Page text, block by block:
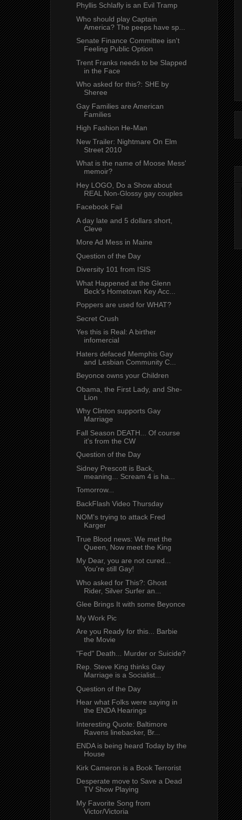
Phyllis Schlafly is an Evil Tramp
Who should play Captain
America? The peeps have sp...
Senate Finance Committee isn't
Feeling Public Option
Trent Franks needs to be Slapped
in the Face
Who asked for this?: SHE by
Sheree
Gay Families are American
Families
High Fashion He-Man
New Trailer: Nightmare On Elm
Street 2010
What is the name of Moose Mess'
memoir?
Hey LOGO, Do a Show about
REAL Non-Glossy gay couples
Facebook Fail
A day late and 5 dollars short,
Cleve
More Ad Mess in Maine
Question of the Day
Diversity 101 from ISIS
What Happened at the Glenn
Beck's Hometown Key Acc...
Poppers are used for WHAT?
Secret Crush
Yes this is Real: A birther
infomercial
Haters defaced Memphis Gay
and Lesbian Community C...
Beyonce owns your Children
Obama, the First Lady, and She-
Lion
Why Clinton supports Gay
Marriage
Fall Season DEATH... Of course
it's from the CW
Question of the Day
Sidney Prescott is Back,
meaning... Scream 4 is ha...
Tomorrow...
BackFlash Video Thursday
NOM's trying to attack Fred
Karger
True Blood news: We met the
Queen, Now meet the King
My Dear, you are not cured...
You're still Gay!
Who asked for This?: Ghost
Rider, Silver Surfer an...
Glee Brings It with some Beyonce
My Work Pic
Are you Ready for this... Barbie
the Movie
"Fed" Death... Murder or Suicide?
Rep. Steve King thinks Gay
Marriage is a Socialist...
Question of the Day
Hear what Folks were saying in
the ENDA Hearings
Interesting Quote: Baltimore
Ravens linebacker, Br...
ENDA is being heard Today by the
House
Kirk Cameron is a Book Terrorist
Desperate move to Save a Dead
TV Show Playing
My Favorite Song from
Victor/Victoria